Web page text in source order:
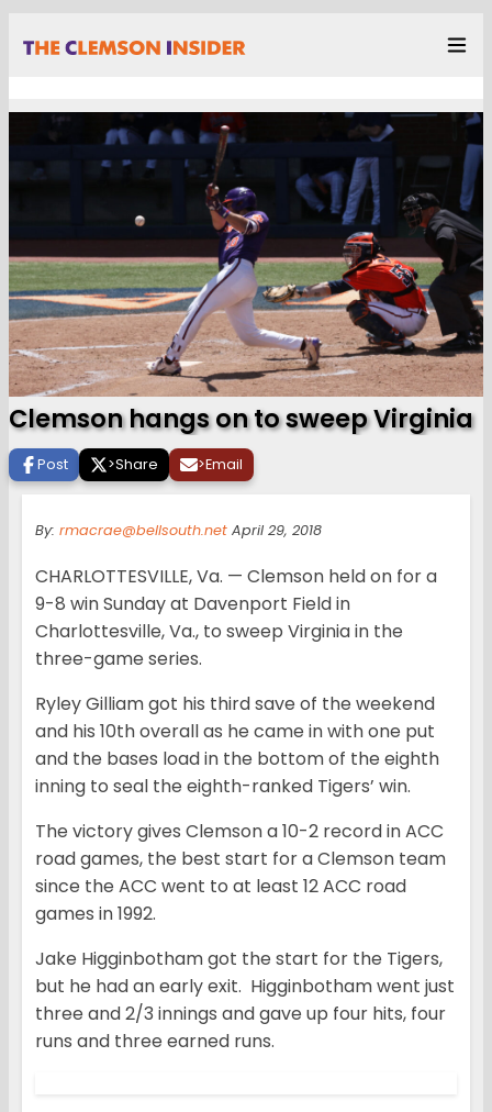
Clemson hangs on to sweep Virginia
Post >Share >Email
By: rmacrae@bellsouth.net April 29, 2018
CHARLOTTESVILLE, Va. — Clemson held on for a
9-8 win Sunday at Davenport Field in
Charlottesville, Va., to sweep Virginia in the
three-game series.
Ryley Gilliam got his third save of the weekend
and his 10th overall as he came in with one put
and the bases load in the bottom of the eighth
inning to seal the eighth-ranked Tigers’ win.
The victory gives Clemson a 10-2 record in ACC
road games, the best start for a Clemson team
since the ACC went to at least 12 ACC road
games in 1992.
Jake Higginbotham got the start for the Tigers,
but he had an early exit. Higginbotham went just
three and 2/3 innings and gave up four hits, four
runs and three earned runs.